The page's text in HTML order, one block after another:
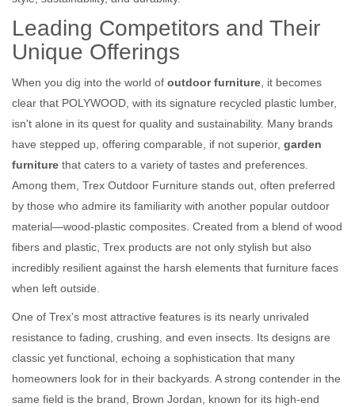
Leading Competitors and Their
Unique Offerings
When you dig into the world of outdoor furniture , it becomes
clear that POLYWOOD, with its signature recycled plastic lumber,
isn't alone in its quest for quality and sustainability. Many brands
have stepped up, offering comparable, if not superior, garden
furniture that caters to a variety of tastes and preferences.
Among them, Trex Outdoor Furniture stands out, often preferred
by those who admire its familiarity with another popular outdoor
material—wood-plastic composites. Created from a blend of wood
fibers and plastic, Trex products are not only stylish but also
incredibly resilient against the harsh elements that furniture faces
when left outside.
One of Trex's most attractive features is its nearly unrivaled
resistance to fading, crushing, and even insects. Its designs are
classic yet functional, echoing a sophistication that many
homeowners look for in their backyards. A strong contender in the
same field is the brand, Brown Jordan, known for its high-end